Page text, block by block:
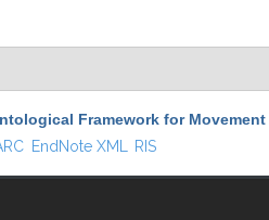
Framework for
EndNote XML RIS